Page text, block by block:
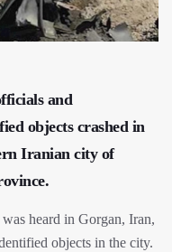
and
objects crashed in
Iranian city of
heard in Gorgan, Iran,
objects in the city.